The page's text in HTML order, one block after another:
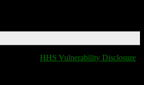
HHS Vulnerability Disclosure